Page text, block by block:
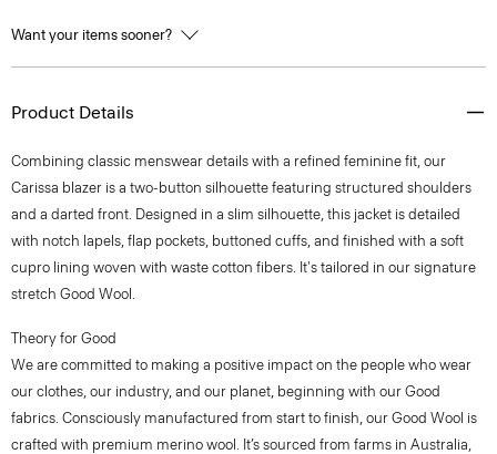
Want your items sooner?
Product Details
Combining classic menswear details with a refined feminine fit, our
Carissa blazer is a two-button silhouette featuring structured shoulders
and a darted front. Designed in a slim silhouette, this jacket is detailed
with notch lapels, flap pockets, buttoned cuffs, and finished with a soft
cupro lining woven with waste cotton fibers. It's tailored in our signature
stretch Good Wool.
Theory for Good
We are committed to making a positive impact on the people who wear
our clothes, our industry, and our planet, beginning with our Good
fabrics. Consciously manufactured from start to finish, our Good Wool is
crafted with premium merino wool. It’s sourced from farms in Australia,